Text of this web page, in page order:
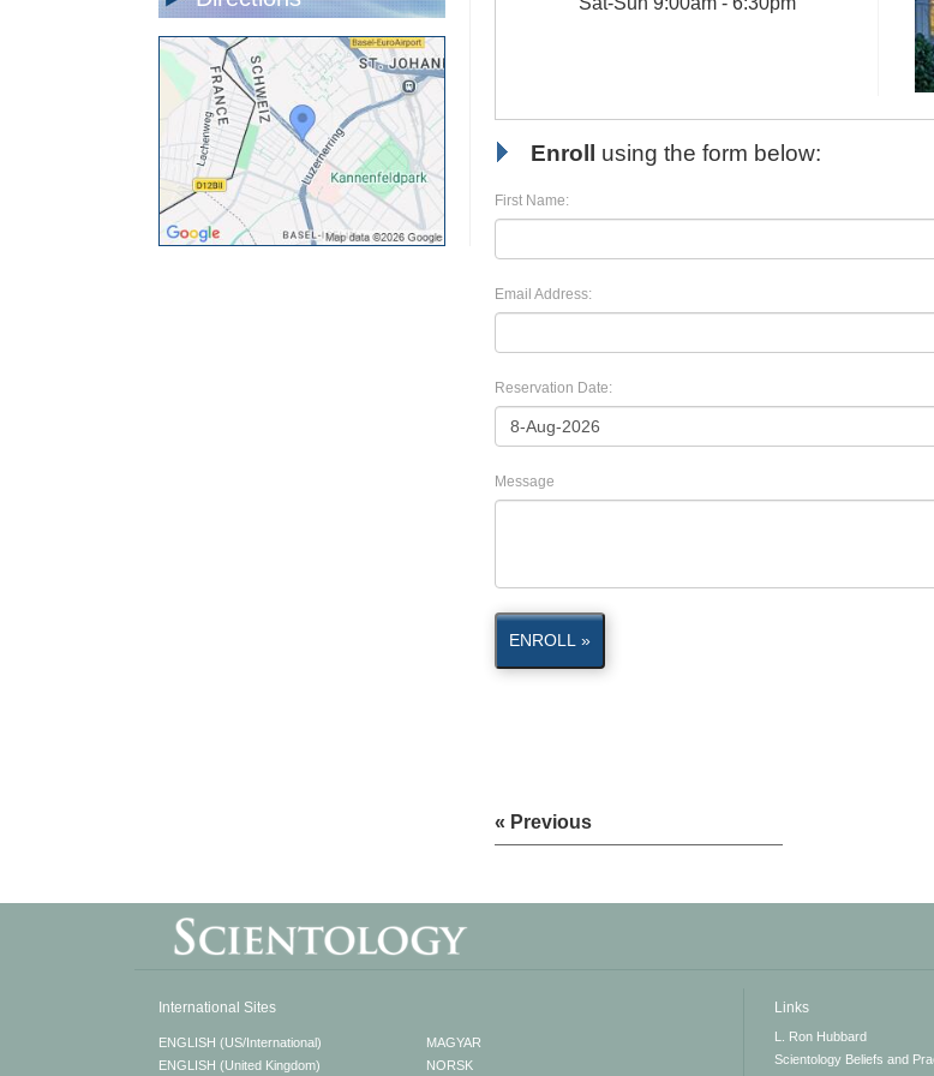
Enroll using the form below:
First Name:
Email Address:
Reservation Date:
Message
ENROLL »
« Previous
International Sites
ENGLISH (US/International)
ENGLISH (United Kingdom)
MAGYAR
NORSK
Links
L. Ron Hubbard
Scientology Beliefs and